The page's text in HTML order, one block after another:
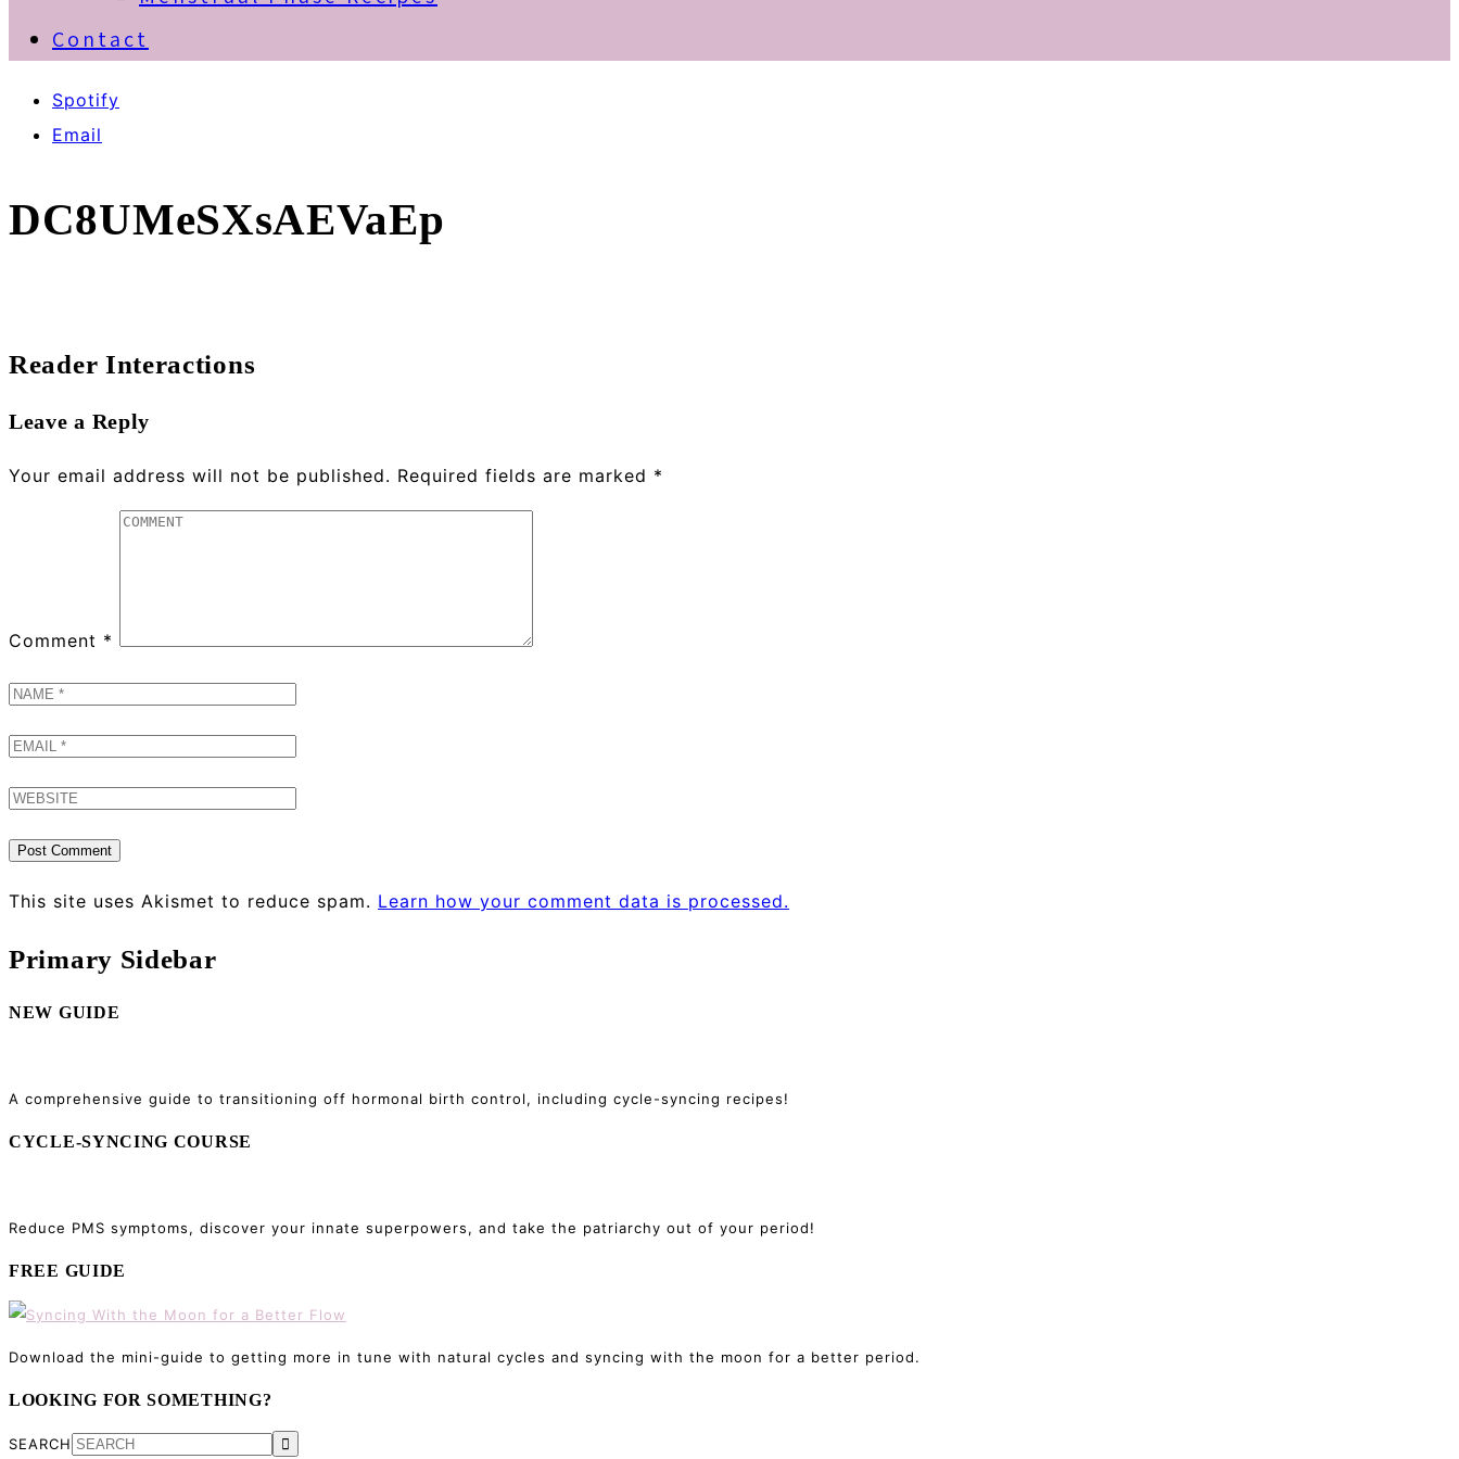
Contact
Spotify
Email
DC8UMeSXsAEVaEp
Reader Interactions
Leave a Reply
Your email address will not be published. Required fields are marked *
Comment *
This site uses Akismet to reduce spam. Learn how your comment data is processed.
Primary Sidebar
NEW GUIDE
A comprehensive guide to transitioning off hormonal birth control, including cycle-syncing recipes!
CYCLE-SYNCING COURSE
Reduce PMS symptoms, discover your innate superpowers, and take the patriarchy out of your period!
FREE GUIDE
Download the mini-guide to getting more in tune with natural cycles and syncing with the moon for a better period.
LOOKING FOR SOMETHING?
SEARCH